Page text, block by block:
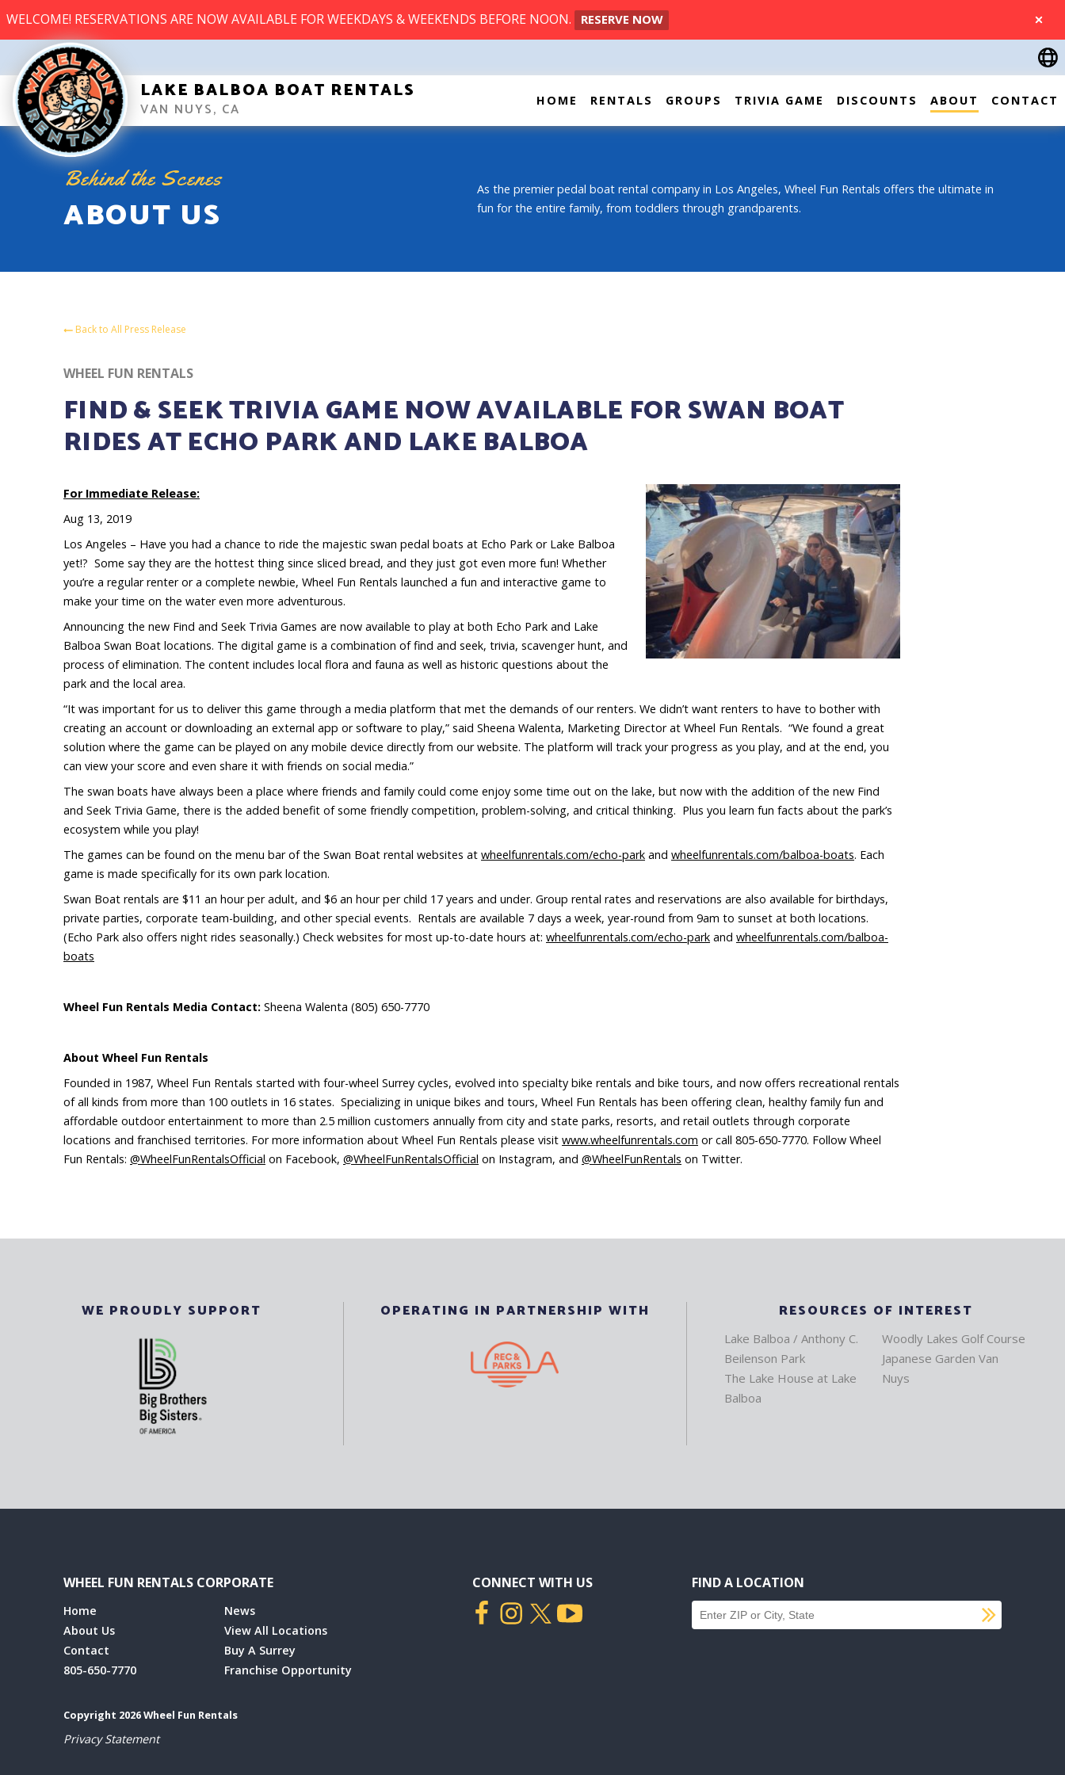
WELCOME! RESERVATIONS ARE NOW AVAILABLE FOR WEEKDAYS & WEEKENDS BEFORE NOON. RESERVE NOW CLOSE
LAKE BALBOA BOAT RENTALS
VAN NUYS, CA HOME RENTALS GROUPS TRIVIA GAME DISCOUNTS ABOUT CONTACT
Behind the Scenes
ABOUT US
As the premier pedal boat rental company in Los Angeles, Wheel Fun Rentals offers the ultimate in
fun for the entire family, from toddlers through grandparents.
Back to All Press Release
WHEEL FUN RENTALS
FIND & SEEK TRIVIA GAME NOW AVAILABLE FOR SWAN BOAT
RIDES AT ECHO PARK AND LAKE BALBOA
For Immediate Release:
Aug 13, 2019
Los Angeles – Have you had a chance to ride the majestic swan pedal boats at Echo Park or Lake Balboa
yet!? Some say they are the hottest thing since sliced bread, and they just got even more fun! Whether
you’re a regular renter or a complete newbie, Wheel Fun Rentals launched a fun and interactive game to
make your time on the water even more adventurous.
Announcing the new Find and Seek Trivia Games are now available to play at both Echo Park and Lake
Balboa Swan Boat locations. The digital game is a combination of find and seek, trivia, scavenger hunt, and
process of elimination. The content includes local flora and fauna as well as historic questions about the
park and the local area.
“It was important for us to deliver this game through a media platform that met the demands of our renters. We didn’t want renters to have to bother with
creating an account or downloading an external app or software to play,” said Sheena Walenta, Marketing Director at Wheel Fun Rentals. “We found a great
solution where the game can be played on any mobile device directly from our website. The platform will track your progress as you play, and at the end, you
can view your score and even share it with friends on social media.”
The swan boats have always been a place where friends and family could come enjoy some time out on the lake, but now with the addition of the new Find
and Seek Trivia Game, there is the added benefit of some friendly competition, problem-solving, and critical thinking. Plus you learn fun facts about the park’s
ecosystem while you play!
The games can be found on the menu bar of the Swan Boat rental websites at wheelfunrentals.com/echo-park and wheelfunrentals.com/balboa-boats. Each
game is made specifically for its own park location.
Swan Boat rentals are $11 an hour per adult, and $6 an hour per child 17 years and under. Group rental rates and reservations are also available for birthdays,
private parties, corporate team-building, and other special events. Rentals are available 7 days a week, year-round from 9am to sunset at both locations.
(Echo Park also offers night rides seasonally.) Check websites for most up-to-date hours at: wheelfunrentals.com/echo-park and wheelfunrentals.com/balboa-
boats
Wheel Fun Rentals Media Contact: Sheena Walenta (805) 650-7770
About Wheel Fun Rentals
Founded in 1987, Wheel Fun Rentals started with four-wheel Surrey cycles, evolved into specialty bike rentals and bike tours, and now offers recreational rentals
of all kinds from more than 100 outlets in 16 states. Specializing in unique bikes and tours, Wheel Fun Rentals has been offering clean, healthy family fun and
affordable outdoor entertainment to more than 2.5 million customers annually from city and state parks, resorts, and retail outlets through corporate
locations and franchised territories. For more information about Wheel Fun Rentals please visit www.wheelfunrentals.com or call 805-650-7770. Follow Wheel
Fun Rentals: @WheelFunRentalsOfficial on Facebook, @WheelFunRentalsOfficial on Instagram, and @WheelFunRentals on Twitter.
WE PROUDLY SUPPORT OPERATING IN PARTNERSHIP WITH RESOURCES OF INTEREST
Lake Balboa / Anthony C.
Beilenson Park
The Lake House at Lake
Balboa
Woodly Lakes Golf Course
Japanese Garden Van
Nuys
WHEEL FUN RENTALS CORPORATE
Home
About Us
Contact
805-650-7770
News
View All Locations
Buy A Surrey
Franchise Opportunity
Copyright 2026 Wheel Fun Rentals
Privacy Statement
CONNECT WITH US FIND A LOCATION
Find a location